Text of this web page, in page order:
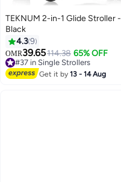
TEKNUM 2-in-1 Glide Stroller -
Black
4.39
OMR39.65114.38 65% OFF
#37 in Single Strollers
#37 in Single Strollers
Get it by13 - 14 Aug